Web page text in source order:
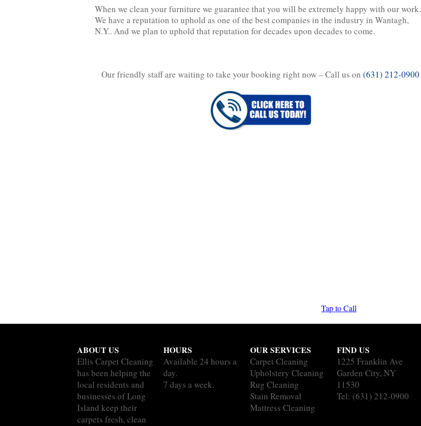
When we clean your furniture we guarantee that you will be extremely happy with our work.
We have a reputation to uphold as one of the best companies in the industry in Wantagh,
N.Y.. And we plan to uphold that reputation for decades upon decades to come.
Our friendly staff are waiting to take your booking right now – Call us on (631) 212-0900
Tap to Call
ABOUT US
Ellis Carpet Cleaning
has been helping the
local residents and
businesses of Long
Island keep their
carpets fresh, clean
HOURS
Available 24 hours a
day.
7 days a week.
OUR SERVICES
Carpet Cleaning
Upholstery Cleaning
Rug Cleaning
Stain Removal
Mattress Cleaning
FIND US
1225 Franklin Ave
Garden City, NY
11530
Tel: (631) 212-0900